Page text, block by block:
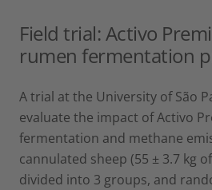
Field trial: Activo
rumen fermentation
A trial at the University of São
evaluate the impact of Activo
fermentation and methane
cannulated sheep (55 ± 3.7 kg
divided into 3 groups, and